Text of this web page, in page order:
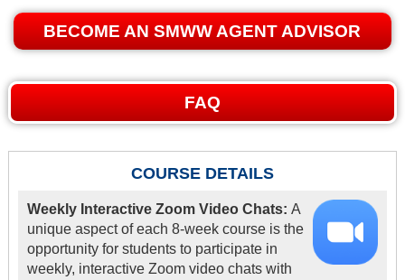
BECOME AN SMWW AGENT ADVISOR
FAQ
COURSE DETAILS
Weekly Interactive Zoom Video Chats: A
unique aspect of each 8-week course is the
opportunity for students to participate in
weekly, interactive Zoom video chats with